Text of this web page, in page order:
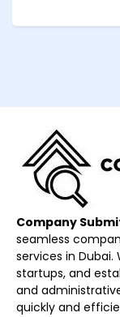
Company
seamless
services in
startups, and
and
quickly and